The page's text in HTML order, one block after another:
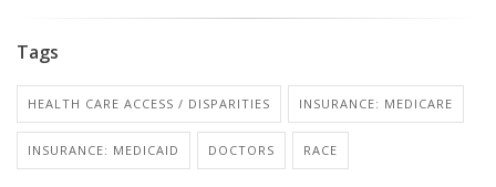
Tags
HEALTH CARE ACCESS / DISPARITIES INSURANCE: MEDICARE
INSURANCE: MEDICAID DOCTORS RACE